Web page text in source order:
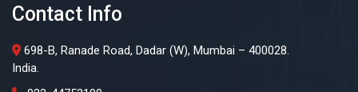
Contact Info
698-B, Ranade Road, Dadar (W), Mumbai – 400028.
India.